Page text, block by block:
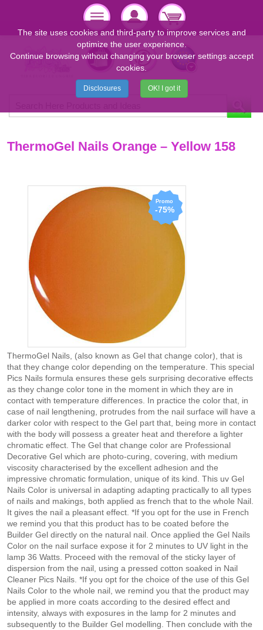
ThermoGel Nails Orange – Yellow 158
-75%
ThermoGel Nails, (also known as Gel that change color), that is
that they change color depending on the temperature. This special
Pics Nails formula ensures these gels surprising decorative effects
as they change color tone in the moment in which they are in
contact with temperature differences. In practice the color that, in
case of nail lengthening, protrudes from the nail surface will have a
darker color with respect to the Gel part that, being more in contact
with the body will possess a greater heat and therefore a lighter
chromatic effect. The Gel that change color are Professional
Decorative Gel which are photo-curing, covering, with medium
viscosity characterised by the excellent adhesion and the
impressive chromatic formulation, unique of its kind. This uv Gel
Nails Color is universal in adapting adapting practically to all types
of nails and makings, both applied as french that to the whole Nail.
It gives the nail a pleasant effect. *If you opt for the use in French
we remind you that this product has to be coated before the
Builder Gel directly on the natural nail. Once applied the Gel Nails
Color on the nail surface expose it for 2 minutes to UV light in the
lamp 36 Watts. Proceed with the removal of the sticky layer of
dispersion from the nail, using a pressed cotton soaked in Nail
Cleaner Pics Nails. *If you opt for the choice of the use of this Gel
Nails Color to the whole nail, we remind you that the product may
be applied in more coats according to the desired effect and
intensity, always with exposures in the lamp for 2 minutes and
subsequently to the Builder Gel modelling. Then conclude with the
The site uses cookies and third-party to improve services and
optimize the user experience.
Continue browsing without changing your browser settings accept
cookies.
Disclosures OK! I got it